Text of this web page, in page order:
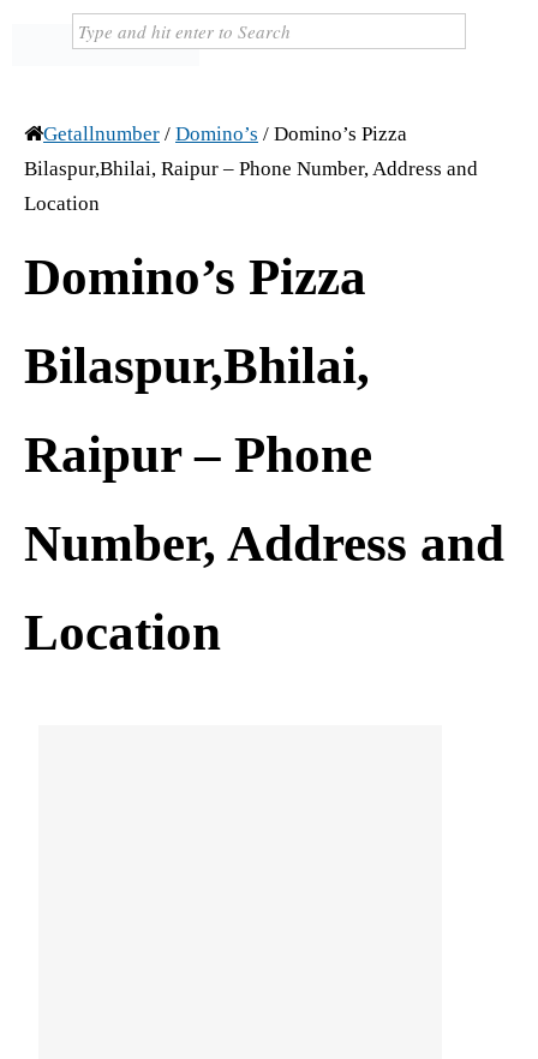
Getallnumber / Domino’s / Domino’s Pizza
Bilaspur,Bhilai, Raipur – Phone Number, Address and
Location
Domino’s Pizza
Bilaspur,Bhilai,
Raipur – Phone
Number, Address and
Location